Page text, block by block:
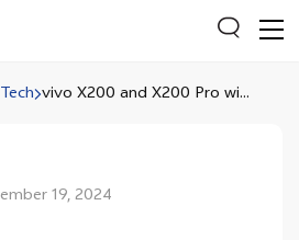
vivo X200 and X200 Pro wi...
19, 2024